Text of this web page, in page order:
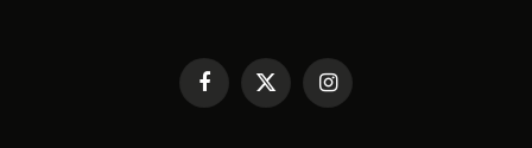
Facebook
X
Instagram